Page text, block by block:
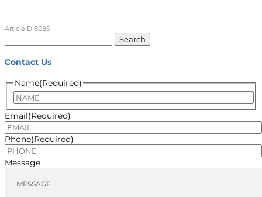
ArticleID 8085
for:
Contact Us
Name(Required)
Name
Email(Required)
Phone(Required)
Message